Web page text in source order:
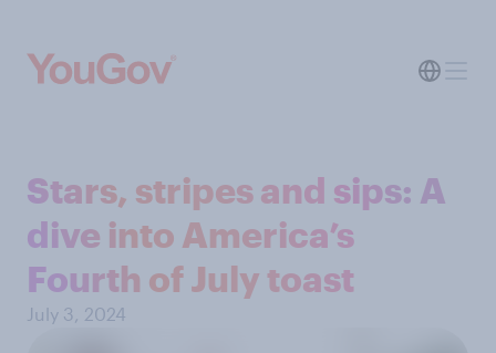
Stars, stripes and sips: A
dive into America’s
Fourth of July toast
July 3, 2024